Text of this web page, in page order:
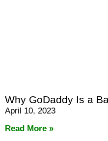
Why GoDaddy Is a
April 10, 2023
Read More »